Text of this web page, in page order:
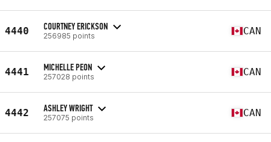
4440 COURTNEY ERICKSON
256985 points CAN
4441 MICHELLE PEON
257028 points CAN
4442 ASHLEY WRIGHT
257075 points CAN